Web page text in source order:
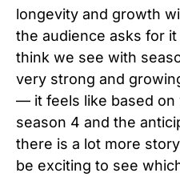
longevity and growth
the audience asks for
think we see with
very strong and
— it feels like based on
season 4 and the
there is a lot more
be exciting to see